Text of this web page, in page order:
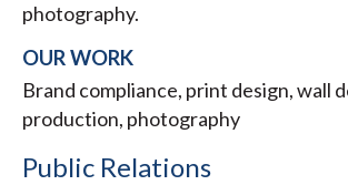
photography.
OUR WORK
Brand compliance, print design, wall
production, photography
Public Relations